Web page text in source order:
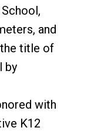
and
the title of
by
with
K12